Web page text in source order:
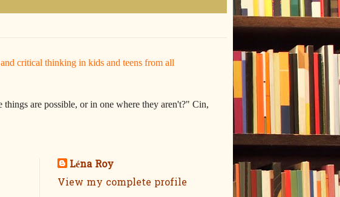
critical thinking in kids and teens from all
are possible, or in one where they aren't?" Cin,
Léna Roy
View my complete profile